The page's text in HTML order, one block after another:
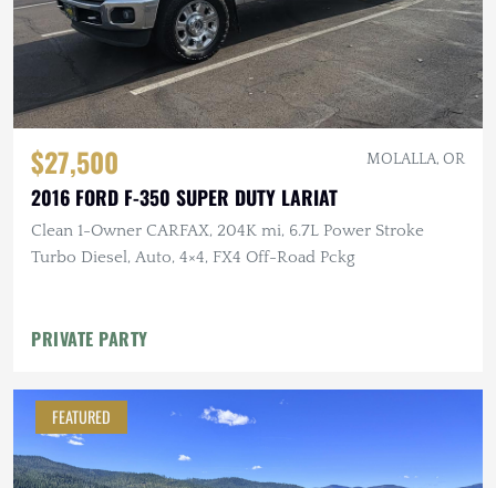
$27,500 MOLALLA, OR
2016 FORD F-350 SUPER DUTY LARIAT
Clean 1-Owner CARFAX, 204K mi, 6.7L Power Stroke
Turbo Diesel, Auto, 4×4, FX4 Off-Road Pckg
PRIVATE PARTY
FEATURED